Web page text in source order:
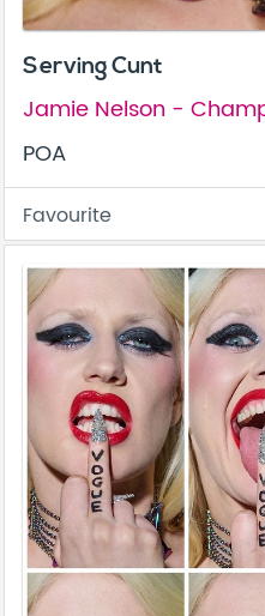
Serving Cunt
Jamie Nelson -
POA
Favourite